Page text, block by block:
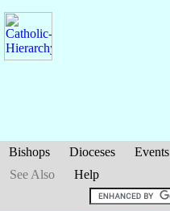
Bishops Dioceses Events
See Also
Help